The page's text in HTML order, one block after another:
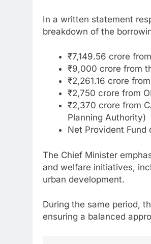
In a written statement
breakdown of the
₹7,149.56 crore
₹9,000 crore from
₹2,261.16 crore
₹2,750 crore from
₹2,370 crore from
Planning Authority)
Net Provident Fund
The Chief Minister
and welfare initiatives,
urban development.
During the same period,
ensuring a balanced